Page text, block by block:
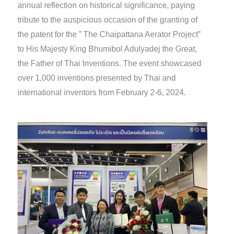
annual reflection on historical significance, paying
tribute to the auspicious occasion of the granting of
the patent for the ” The Chaipattana Aerator Project”
to His Majesty King Bhumibol Adulyadej the Great,
the Father of Thai Inventions. The event showcased
over 1,000 inventions presented by Thai and
international inventors from February 2-6, 2024.